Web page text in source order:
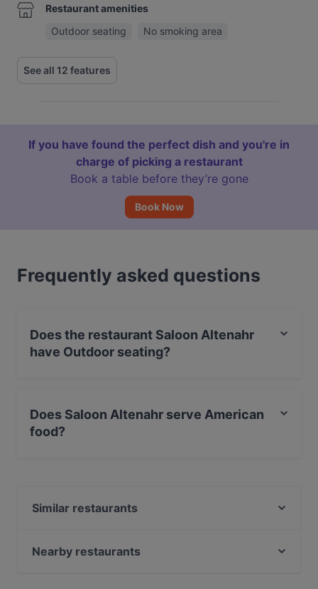
Restaurant amenities
Outdoor seating
No smoking area
See all 12 features
If you have found the perfect dish and you're in
charge of picking a restaurant
Book a table before they’re gone
Book Now
Frequently asked questions
Does the restaurant Saloon Altenahr
have Outdoor seating?
Does Saloon Altenahr serve American
food?
Similar restaurants
Hotel Kalenborner Höhe
Nearby restaurants